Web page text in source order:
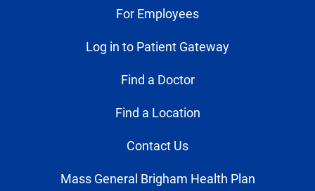
For Employees
Log in to Patient Gateway
Find a Doctor
Find a Location
Contact Us
Mass General Brigham Health Plan